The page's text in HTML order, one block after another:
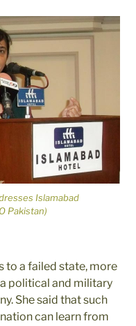
Islamabad
Pakistan)
to a failed state, more
political and military
She said that such
can learn from